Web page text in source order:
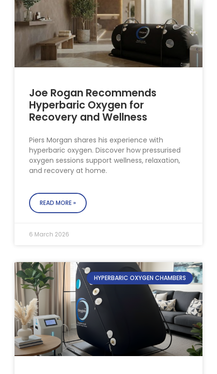
Joe Rogan Recommends
Hyperbaric Oxygen for
Recovery and Wellness
Piers Morgan shares his experience with
hyperbaric oxygen. Discover how pressurised
oxygen sessions support wellness, relaxation,
and recovery at home.
READ MORE »
6 March 2026
HYPERBARIC OXYGEN CHAMBERS